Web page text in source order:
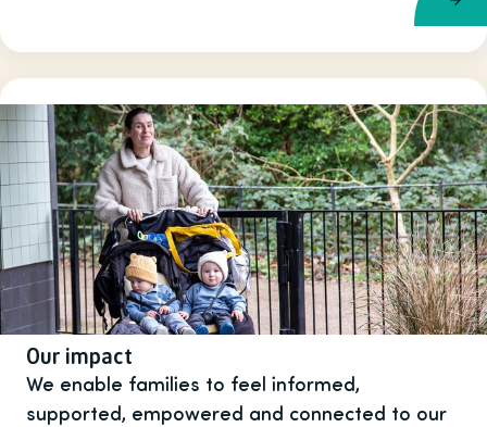
Our impact
We enable families to feel informed,
supported, empowered and connected to our